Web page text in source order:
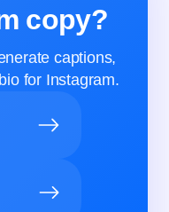
copy?
captions,
for Instagram.